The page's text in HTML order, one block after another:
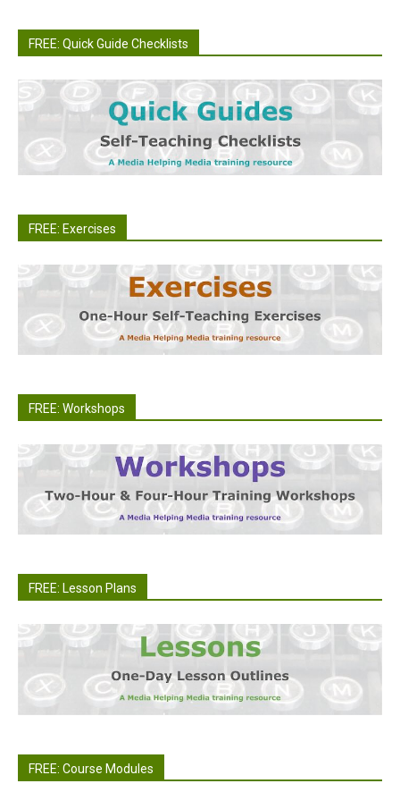
FREE: Quick Guide Checklists
FREE: Exercises
FREE: Workshops
FREE: Lesson Plans
FREE: Course Modules